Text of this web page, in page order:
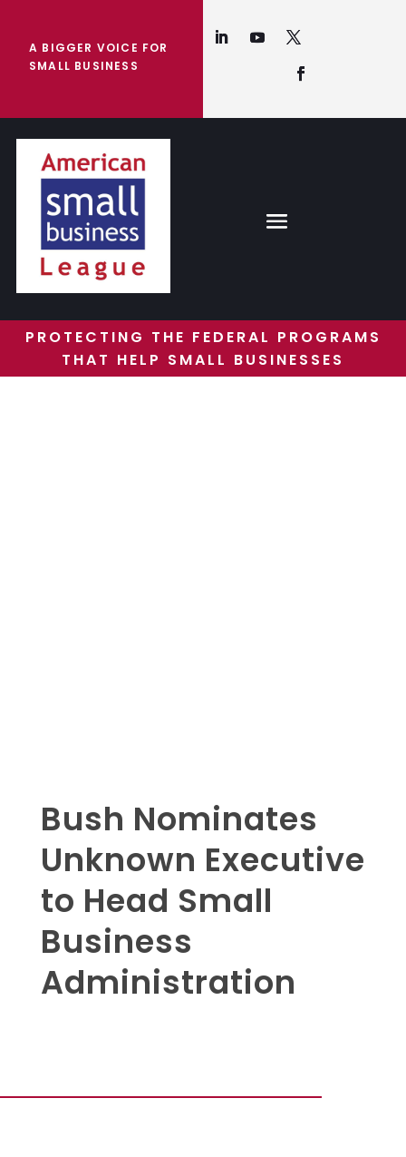
A BIGGER VOICE FOR
SMALL BUSINESS
PROTECTING THE FEDERAL PROGRAMS
THAT HELP SMALL BUSINESSES
Bush Nominates
Unknown Executive
to Head Small
Business
Administration